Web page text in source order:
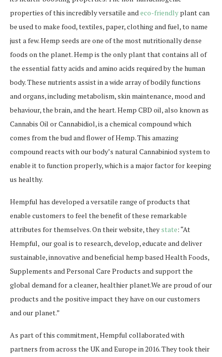
properties of this incredibly versatile and eco-friendly plant can
be used to make food, textiles, paper, clothing and fuel, to name
just a few. Hemp seeds are one of the most nutritionally dense
foods on the planet. Hemp is the only plant that contains all of
the essential fatty acids and amino acids required by the human
body. These nutrients assist in a wide array of bodily functions
and organs, including metabolism, skin maintenance, mood and
behaviour, the brain, and the heart. Hemp CBD oil, also known as
Cannabis Oil or Cannabidiol, is a chemical compound which
comes from the bud and flower of Hemp. This amazing
compound reacts with our body’s natural Cannabiniod system to
enable it to function properly, which is a major factor for keeping
us healthy.
Hempful has developed a versatile range of products that
enable customers to feel the benefit of these remarkable
attributes for themselves. On their website, they state: “At
Hempful, our goal is to research, develop, educate and deliver
sustainable, innovative and beneficial hemp based Health Foods,
Supplements and Personal Care Products and support the
global demand for a cleaner, healthier planet.We are proud of our
products and the positive impact they have on our customers
and our planet.”
As part of this commitment, Hempful collaborated with
partners from across the UK and Europe in 2016. They took their